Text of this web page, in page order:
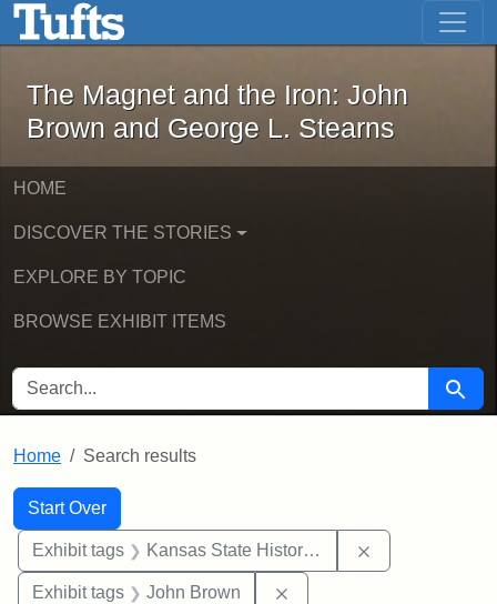
Skip to main content Skip to first result
The Magnet and the Iron: John
The Magnet and the Iron: John
Brown and George L. Stearns
HOME
DISCOVER THE STORIES
EXPLORE BY TOPIC
BROWSE EXHIBIT ITEMS
SEARCH FOR Search
Home Search results
Search
Search Constraints
Start Over
You searched for:
Exhibit tags Kansas State Historical Society
Exhibit tags John Brown